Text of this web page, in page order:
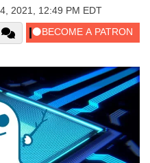
2021, 12:49 PM EDT